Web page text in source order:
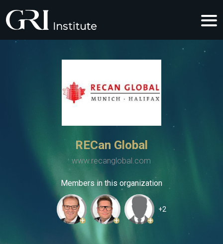
RECan Global
www.recanglobal.com
Members in this organization
+ + +
+2